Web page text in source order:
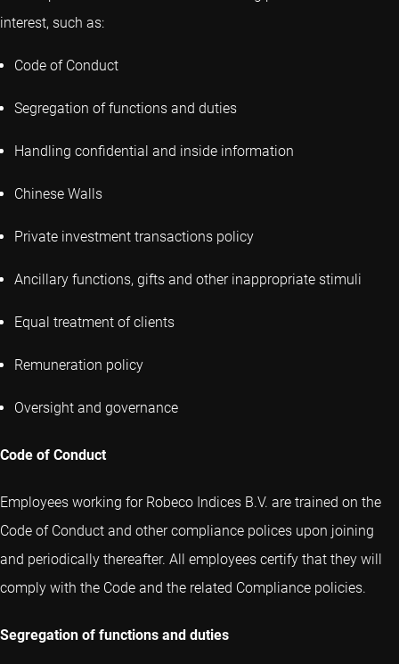
interest, such as:
Code of Conduct
Segregation of functions and duties
Handling confidential and inside information
Chinese Walls
Private investment transactions policy
Ancillary functions, gifts and other inappropriate stimuli
Equal treatment of clients
Remuneration policy
Oversight and governance
Code of Conduct
Employees working for Robeco Indices B.V. are trained on the
Code of Conduct and other compliance polices upon joining
and periodically thereafter. All employees certify that they will
comply with the Code and the related Compliance policies.
Segregation of functions and duties